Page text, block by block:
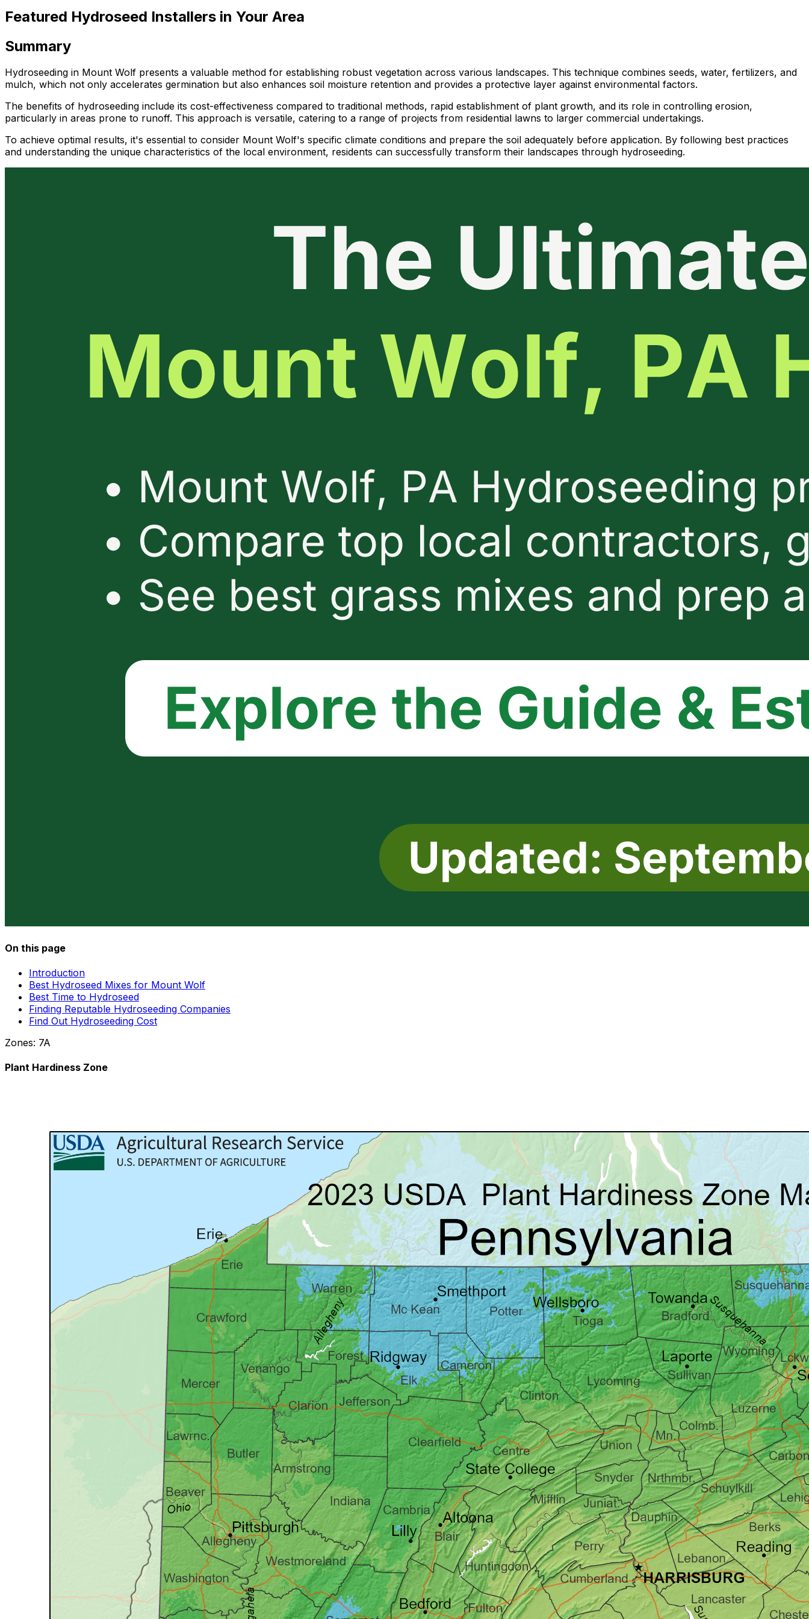
Featured Hydroseed Installers in Your Area
Summary
Hydroseeding in Mount Wolf presents a valuable method for establishing robust vegetation across various landscapes. This technique combines seeds, water, fertilizers, and
mulch, which not only accelerates germination but also enhances soil moisture retention and provides a protective layer against environmental factors.
The benefits of hydroseeding include its cost-effectiveness compared to traditional methods, rapid establishment of plant growth, and its role in controlling erosion,
particularly in areas prone to runoff. This approach is versatile, catering to a range of projects from residential lawns to larger commercial undertakings.
To achieve optimal results, it's essential to consider Mount Wolf's specific climate conditions and prepare the soil adequately before application. By following best practices
and understanding the unique characteristics of the local environment, residents can successfully transform their landscapes through hydroseeding.
On this page
Introduction
Best Hydroseed Mixes for Mount Wolf
Best Time to Hydroseed
Finding Reputable Hydroseeding Companies
Find Out Hydroseeding Cost
Zones: 7A
Plant Hardiness Zone